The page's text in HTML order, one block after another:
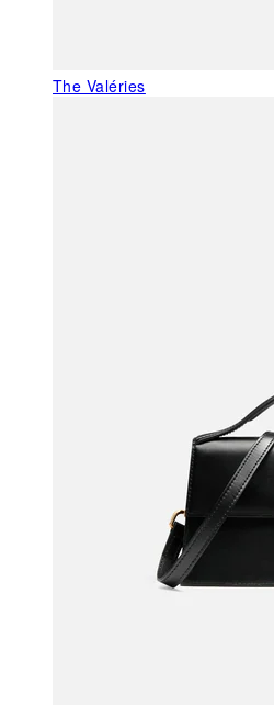
The Valéries